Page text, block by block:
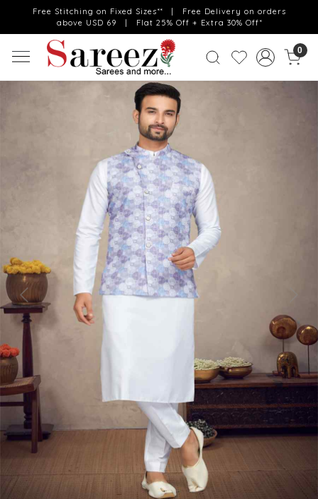
Free Stitching on Fixed Sizes** | Free Delivery on orders
above USD 69 | Flat 25% Off + Extra 30% Off*
0
Previous